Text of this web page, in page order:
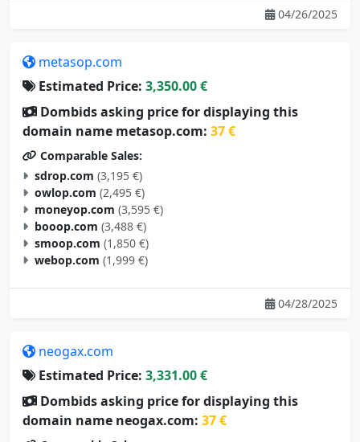
04/26/2025
metasop.com
Estimated Price: 3,350.00 €
Dombids asking price for displaying this
domain name metasop.com: 37 €
Comparable Sales:
sdrop.com (3,195 €)
owlop.com (2,495 €)
moneyop.com (3,595 €)
booop.com (3,488 €)
smoop.com (1,850 €)
webop.com (1,999 €)
04/28/2025
neogax.com
Estimated Price: 3,331.00 €
Dombids asking price for displaying this
domain name neogax.com: 37 €